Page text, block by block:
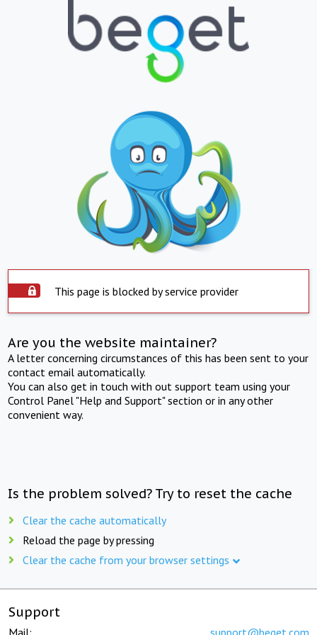
This page is blocked by service provider
Are you the website maintainer?
A letter concerning circumstances of this has been sent to your
contact email automatically.
You can also get in touch with out support team using your
Control Panel "Help and Support" section or in any other
convenient way.
Is the problem solved? Try to reset the cache
Clear the cache automatically
Reload the page by pressing
Clear the cache from your browser settings
Support
Mail: support@beget.com